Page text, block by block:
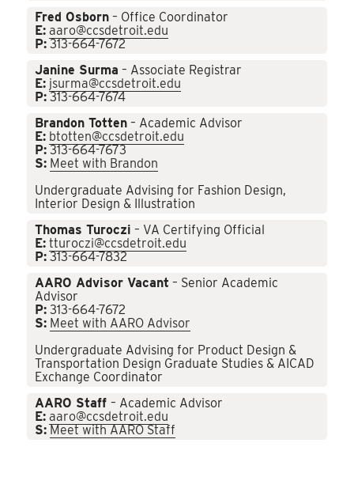
Fred Osborn – Office Coordinator
E: aaro@ccsdetroit.edu
P: 313-664-7672
Janine Surma – Associate Registrar
E: jsurma@ccsdetroit.edu
P: 313-664-7674
Brandon Totten – Academic Advisor
E: btotten@ccsdetroit.edu
P: 313-664-7673
S: Meet with Brandon
Undergraduate Advising for Fashion Design,
Interior Design & Illustration
Thomas Turoczi – VA Certifying Official
E: tturoczi@ccsdetroit.edu
P: 313-664-7832
AARO Advisor Vacant – Senior Academic
Advisor
P: 313-664-7672
S: Meet with AARO Advisor
Undergraduate Advising for Product Design &
Transportation Design Graduate Studies & AICAD
Exchange Coordinator
AARO Staff– Academic Advisor
E: aaro@ccsdetroit.edu
S: Meet with AARO Staff